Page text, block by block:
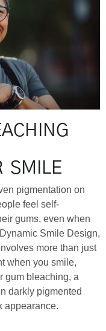
SMILE
pigmentation on
feel self-
gums, even when
Smile Design,
more than just
when you smile,
gum bleaching, a
darkly pigmented
appearance.